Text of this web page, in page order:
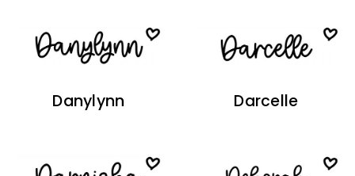
Danylynn Darcelle